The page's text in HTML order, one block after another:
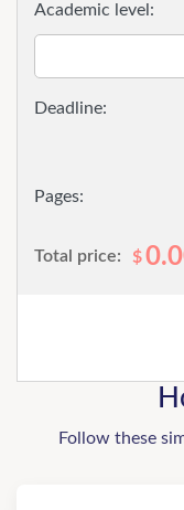
Pages:
Academic level:
Total price: $
Follow these